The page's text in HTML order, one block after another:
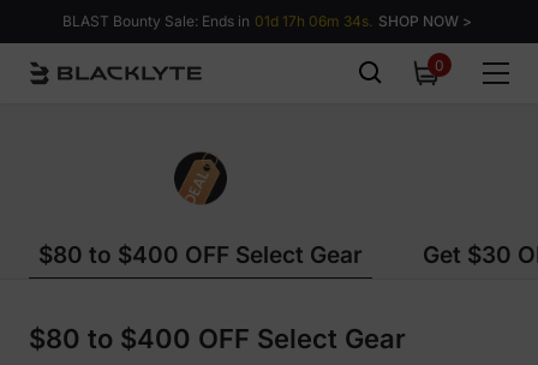
Skip to content
BLAST Bounty Sale: Ends in 01d 17h 06m 34s. SHOP NOW >
00
items
$80 to $400 OFF Select Gear Get $30
$80 to $400 OFF Select Gear